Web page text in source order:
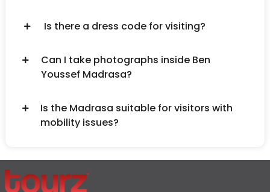
Is there a dress code for visiting?
Can I take photographs inside Ben
Youssef Madrasa?
Is the Madrasa suitable for visitors with
mobility issues?